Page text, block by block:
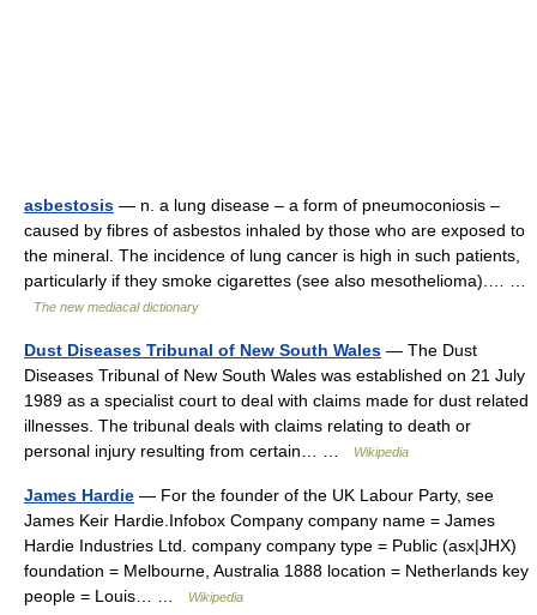
asbestosis — n. a lung disease – a form of pneumoconiosis –
caused by fibres of asbestos inhaled by those who are exposed to
the mineral. The incidence of lung cancer is high in such patients,
particularly if they smoke cigarettes (see also mesothelioma).… …
The new mediacal dictionary
Dust Diseases Tribunal of New South Wales — The Dust
Diseases Tribunal of New South Wales was established on 21 July
1989 as a specialist court to deal with claims made for dust related
illnesses. The tribunal deals with claims relating to death or
personal injury resulting from certain… …
Wikipedia
James Hardie — For the founder of the UK Labour Party, see
James Keir Hardie.Infobox Company company name = James
Hardie Industries Ltd. company company type = Public (asx|JHX)
foundation = Melbourne, Australia 1888 location = Netherlands key
people = Louis… …
Wikipedia